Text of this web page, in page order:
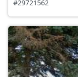
#29721562